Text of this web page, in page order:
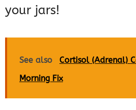
your jars!
See also
Cortisol (Adrenal)
Morning Fix